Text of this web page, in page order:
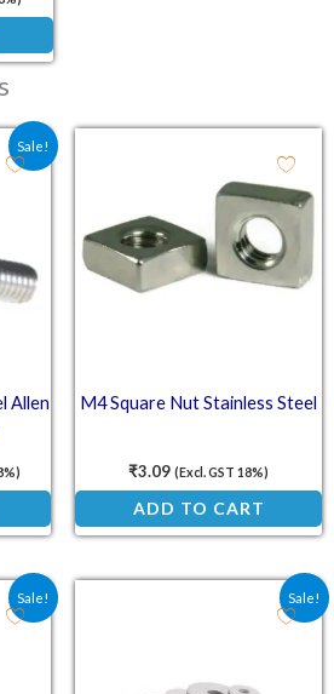
Sale!
Allen
₹5.19.
is: ₹4.90.
M4 Square Nut Stainless Steel
₹3.09 (Excl. GST 18%)
ADD TO CART
Sale!
₹150.00.
is: ₹75.00. Sale!
Original price was:
Current price